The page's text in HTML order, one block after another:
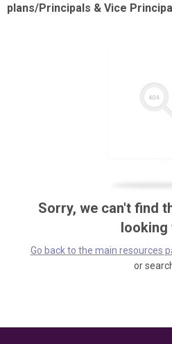
plans/Principals & Vice
Sorry, we can't find
looking
Go back to the main resources
or